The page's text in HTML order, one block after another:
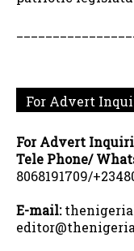
For Advert
For Advert
Tele Phone/
8068191709/
E-mail: